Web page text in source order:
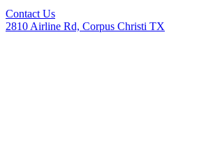
Contact Us
2810 Airline Rd, Corpus Christi TX